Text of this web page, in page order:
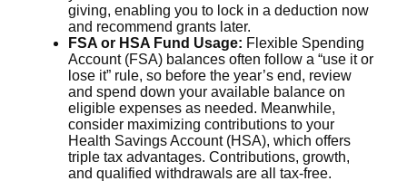
giving, enabling you to lock in a deduction now
and recommend grants later.
FSA or HSA Fund Usage: Flexible Spending
Account (FSA) balances often follow a “use it or
lose it” rule, so before the year’s end, review
and spend down your available balance on
eligible expenses as needed. Meanwhile,
consider maximizing contributions to your
Health Savings Account (HSA), which offers
triple tax advantages. Contributions, growth,
and qualified withdrawals are all tax-free.